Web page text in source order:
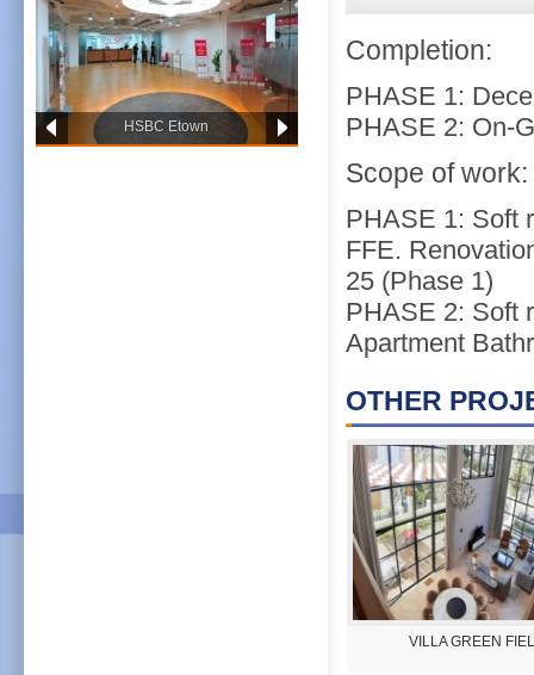
HSBC Etown
Completion:
PHASE 1:
PHASE 2: On-
Scope of work:
PHASE 1: Soft
FFE.
25 (Phase 1)
PHASE 2: Soft
Apartment
OTHER
VILLA GREEN